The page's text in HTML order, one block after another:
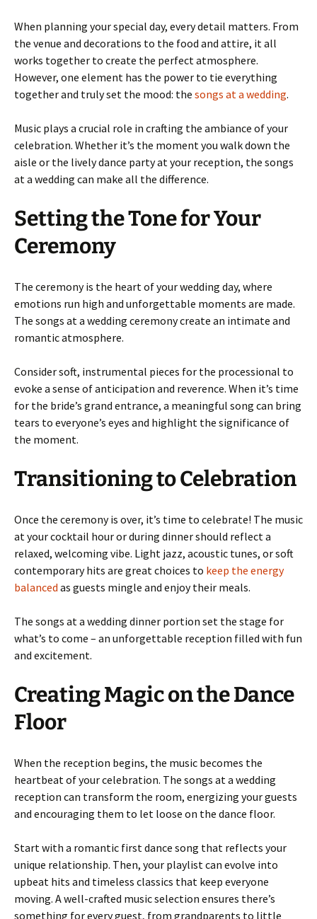
When planning your special day, every detail matters. From
the venue and decorations to the food and attire, it all
works together to create the perfect atmosphere.
However, one element has the power to tie everything
together and truly set the mood: the songs at a wedding.
Music plays a crucial role in crafting the ambiance of your
celebration. Whether it’s the moment you walk down the
aisle or the lively dance party at your reception, the songs
at a wedding can make all the difference.
Setting the Tone for Your
Ceremony
The ceremony is the heart of your wedding day, where
emotions run high and unforgettable moments are made.
The songs at a wedding ceremony create an intimate and
romantic atmosphere.
Consider soft, instrumental pieces for the processional to
evoke a sense of anticipation and reverence. When it’s time
for the bride’s grand entrance, a meaningful song can bring
tears to everyone’s eyes and highlight the significance of
the moment.
Transitioning to Celebration
Once the ceremony is over, it’s time to celebrate! The music
at your cocktail hour or during dinner should reflect a
relaxed, welcoming vibe. Light jazz, acoustic tunes, or soft
contemporary hits are great choices to keep the energy
balanced as guests mingle and enjoy their meals.
The songs at a wedding dinner portion set the stage for
what’s to come – an unforgettable reception filled with fun
and excitement.
Creating Magic on the Dance
Floor
When the reception begins, the music becomes the
heartbeat of your celebration. The songs at a wedding
reception can transform the room, energizing your guests
and encouraging them to let loose on the dance floor.
Start with a romantic first dance song that reflects your
unique relationship. Then, your playlist can evolve into
upbeat hits and timeless classics that keep everyone
moving. A well-crafted music selection ensures there’s
something for every guest, from grandparents to little